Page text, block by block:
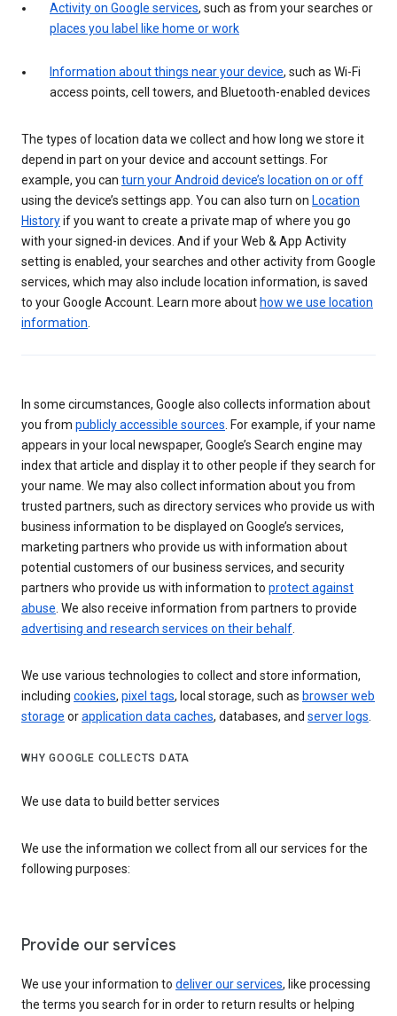
Activity on Google services, such as from your searches or
places you label like home or work
Information about things near your device, such as Wi-Fi
access points, cell towers, and Bluetooth-enabled devices
The types of location data we collect and how long we store it
depend in part on your device and account settings. For
example, you can turn your Android device’s location on or off
using the device’s settings app. You can also turn on Location
Historyif you want to create a private map of where you go
with your signed-in devices. And if your Web & App Activity
setting is enabled, your searches and other activity from Google
services, which may also include location information, is saved
to your Google Account. Learn more about how we use location
information.
In some circumstances, Google also collects information about
you from publicly accessible sources. For example, if your name
appears in your local newspaper, Google’s Search engine may
index that article and display it to other people if they search for
your name. We may also collect information about you from
trusted partners, such as directory services who provide us with
business information to be displayed on Google’s services,
marketing partners who provide us with information about
potential customers of our business services, and security
partners who provide us with information to protect against
abuse. We also receive information from partners to provide
advertising and research services on their behalf.
We use various technologies to collect and store information,
including cookies, pixel tags, local storage, such as browser web
storage orapplication data caches, databases, and server logs.
WHY GOOGLE COLLECTS DATA
We use data to build better services
We use the information we collect from all our services for the
following purposes:
Provide our services
We use your information to deliver our services, like processing
the terms you search for in order to return results or helping